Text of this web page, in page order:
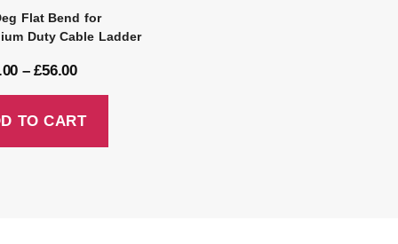
Flat Bend for
Duty Cable Ladder
–£56.00
TO CART